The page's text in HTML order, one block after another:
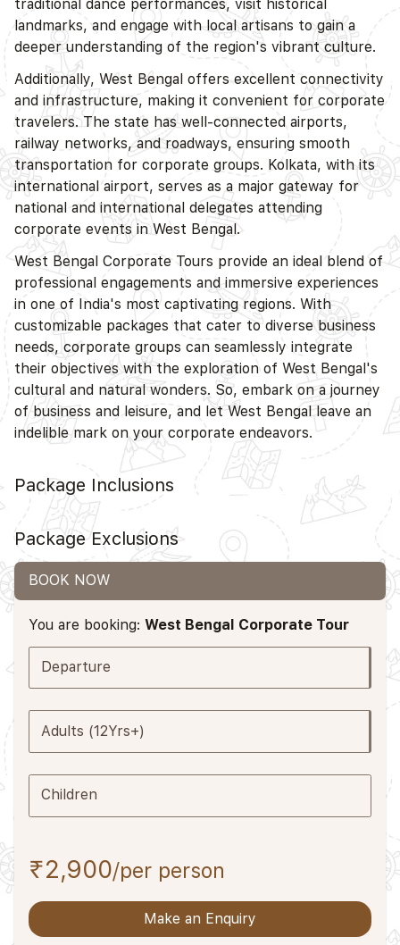
traditional dance performances, visit historical
landmarks, and engage with local artisans to gain a
deeper understanding of the region's vibrant culture.
Additionally, West Bengal offers excellent connectivity
and infrastructure, making it convenient for corporate
travelers. The state has well-connected airports,
railway networks, and roadways, ensuring smooth
transportation for corporate groups. Kolkata, with its
international airport, serves as a major gateway for
national and international delegates attending
corporate events in West Bengal.
West Bengal Corporate Tours provide an ideal blend of
professional engagements and immersive experiences
in one of India's most captivating regions. With
customizable packages that cater to diverse business
needs, corporate groups can seamlessly integrate
their objectives with the exploration of West Bengal's
cultural and natural wonders. So, embark on a journey
of business and leisure, and let West Bengal leave an
indelible mark on your corporate endeavors.
Package Inclusions
Package Exclusions
BOOK NOW
You are booking: West Bengal Corporate Tour
Departure
Adults (12Yrs+)
Children
₹2,900/per person
Make an Enquiry